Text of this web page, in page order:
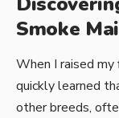
Smoke
When I raised my
quickly learned
other breeds,